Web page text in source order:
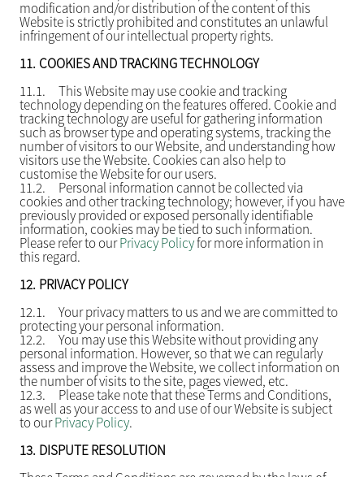
modification and/or distribution of the content of this
Website is strictly prohibited and constitutes an unlawful
infringement of our intellectual property rights.
11. COOKIES AND TRACKING TECHNOLOGY
11.1.
This Website may use cookie and tracking
technology depending on the features offered. Cookie and
tracking technology are useful for gathering information
such as browser type and operating systems, tracking the
number of visitors to our Website, and understanding how
visitors use the Website. Cookies can also help to
customise the Website for our users.
11.2. Personal information cannot be collected via
cookies and other tracking technology; however, if you have
previously provided or exposed personally identifiable
information, cookies may be tied to such information.
Please refer to ourPrivacy Policyfor more information in
this regard.
12. PRIVACY POLICY
12.1.
Your privacy matters to us and we are committed to
protecting your personal information.
12.2. You may use this Website without providing any
personal information. However, so that we can regularly
assess and improve the Website, we collect information on
the number of visits to the site, pages viewed, etc.
12.3. Please take note that these Terms and Conditions,
as well as your access to and use of our Website is subject
to ourPrivacy Policy.
13. DISPUTE RESOLUTION